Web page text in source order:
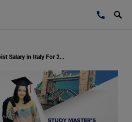
Know About the Physiotherapist Salary in Italy For 2025